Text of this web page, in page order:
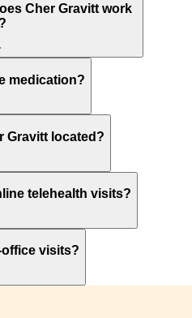
Cher Gravitt work
medication?
Gravitt located?
telehealth visits?
office visits?